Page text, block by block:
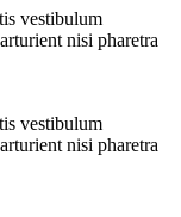
vestibulum
nisi pharetra
vestibulum
nisi pharetra